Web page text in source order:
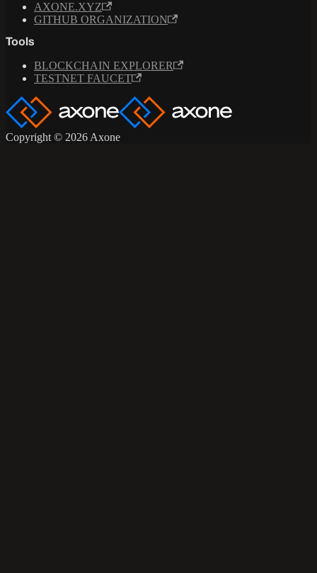
AXONE.XYZ
GITHUB ORGANIZATION
Tools
BLOCKCHAIN EXPLORER
TESTNET FAUCET
Copyright © 2026 Axone